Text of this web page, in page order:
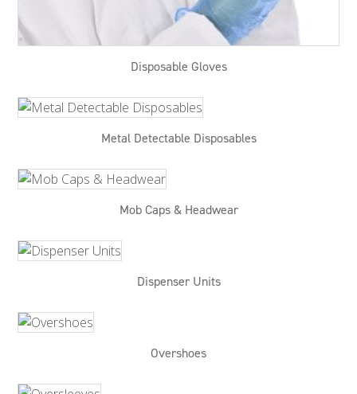
Disposable Gloves
Metal Detectable Disposables
Mob Caps & Headwear
Dispenser Units
Overshoes